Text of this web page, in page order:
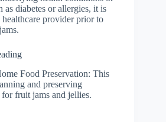
as diabetes or allergies, it is
provider prior to
Food Preservation: This
and preserving
fruit jams and jellies.